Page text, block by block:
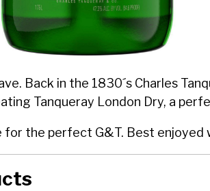
Back in the 1830´s Charles
Tanqueray London Dry, a
for the perfect G&T. Best enjoyed